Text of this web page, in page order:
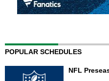
POPULAR SCHEDULES
NFL